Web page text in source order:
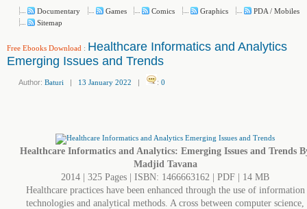
Documentary
Games Comics Graphics
PDA / Mobiles
Sitemap
Free Ebooks Download : Healthcare Informatics and Analytics
Emerging Issues and Trends
Author: Baturi | 13 January 2022 | : 0
Healthcare Informatics and Analytics: Emerging Issues and Trends
Madjid Tavana
2014 | 325 Pages | ISBN: 1466663162 | PDF | 14 MB
Healthcare practices have been enhanced through the use of information
technologies and analytical methods. A cross between computer science,